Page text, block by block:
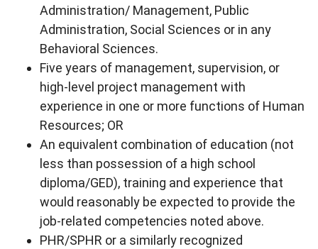
Administration/ Management, Public
Administration, Social Sciences or in any
Behavioral Sciences.
Five years of management, supervision, or
high-level project management with
experience in one or more functions of Human
Resources; OR
An equivalent combination of education (not
less than possession of a high school
diploma/GED), training and experience that
would reasonably be expected to provide the
job-related competencies noted above.
PHR/SPHR or a similarly recognized